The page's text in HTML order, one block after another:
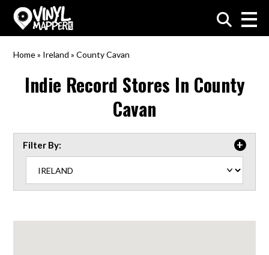
VinylMapper.com
Home» Ireland »County Cavan
Indie Record Stores In County
Cavan
Filter By: